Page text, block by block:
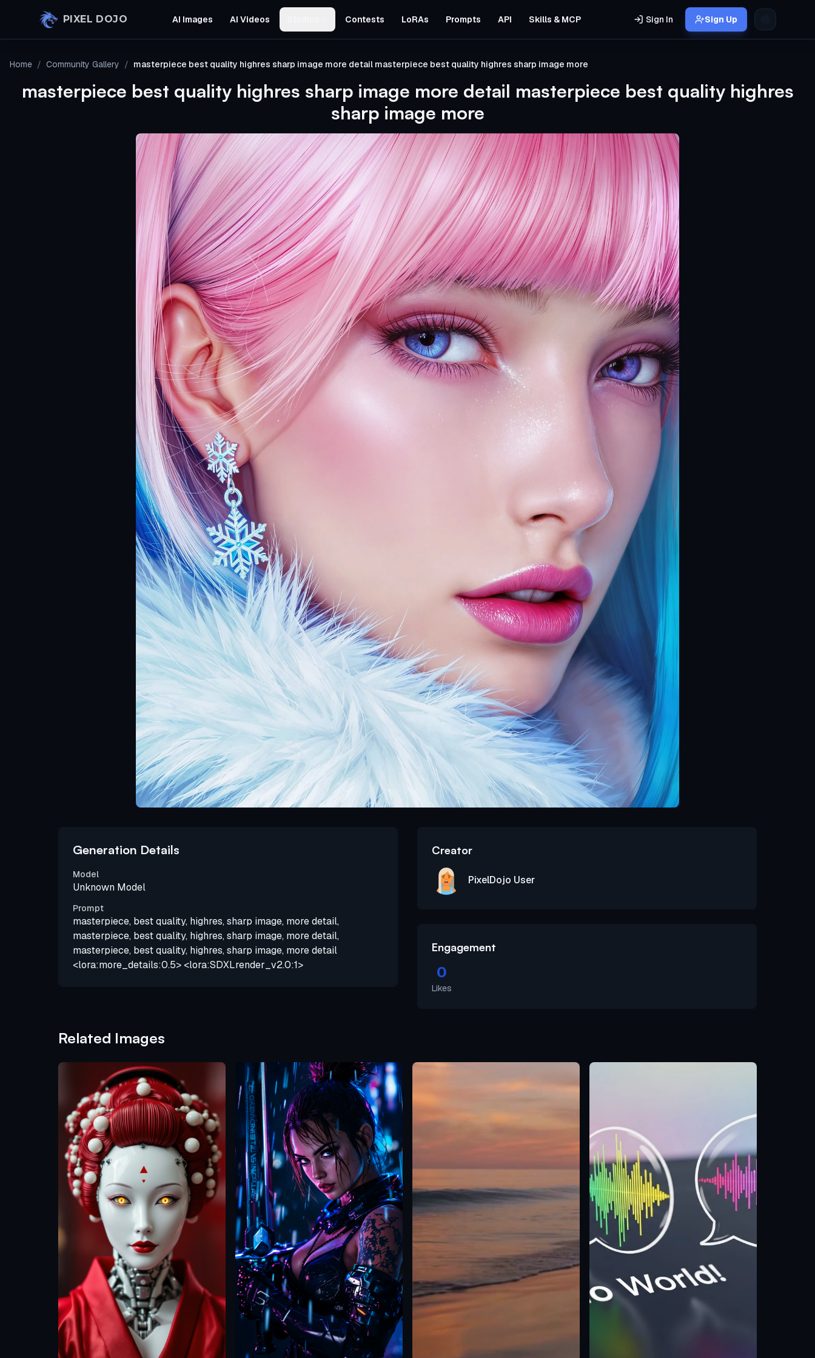
PIXEL DOJO AI Images AI Videos Contests LoRAs Prompts API Skills & MCP Sign In Sign Up
Home / Community Gallery / masterpiece best quality highres sharp image more detail masterpiece best quality highres sharp image more
masterpiece best quality highres sharp image more detail masterpiece best quality highres
sharp image more
Generation Details
Model
Unknown Model
Prompt
masterpiece, best quality, highres, sharp image, more detail,
masterpiece, best quality, highres, sharp image, more detail,
masterpiece, best quality, highres, sharp image, more detail
<lora:more_details:0.5> <lora:SDXLrender_v2.0:1>
Creator
PixelDojo User
Engagement
0
Likes
Related Images